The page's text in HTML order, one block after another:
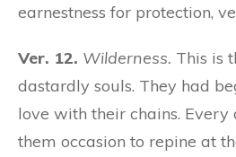
earnestness for protection,
Ver. 12. Wilderness. This is
dastardly souls. They had
love with their chains.
them occasion to repine at